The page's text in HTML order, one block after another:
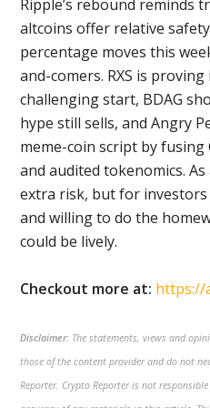
Ripple’s rebound reminds
altcoins offer relative
percentage moves this
and-comers. RXS is
challenging start, BDAG
hype still sells, and Angry
meme-coin script by fusing
and audited tokenomics.
extra risk, but for
and willing to do the
could be lively.
Checkout more at: https://
Disclaimer: The statements, views and
those of the content provider and do not
Reporter. Crypto Reporter is not